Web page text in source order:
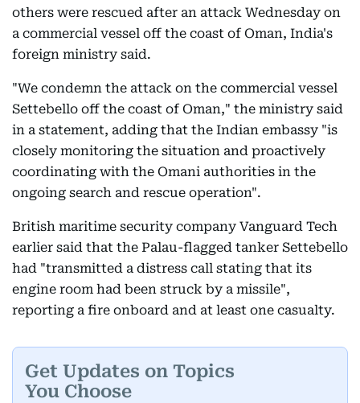
others were rescued after an attack Wednesday on
a commercial vessel off the coast of Oman, India's
foreign ministry said.
"We condemn the attack on the commercial vessel
Settebello off the coast of Oman," the ministry said
in a statement, adding that the Indian embassy "is
closely monitoring the situation and proactively
coordinating with the Omani authorities in the
ongoing search and rescue operation".
British maritime security company Vanguard Tech
earlier said that the Palau-flagged tanker Settebello
had "transmitted a distress call stating that its
engine room had been struck by a missile",
reporting a fire onboard and at least one casualty.
Get Updates on Topics
You Choose